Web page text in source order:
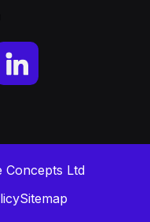
Ltd
Sitemap